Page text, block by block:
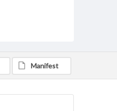
Manifest